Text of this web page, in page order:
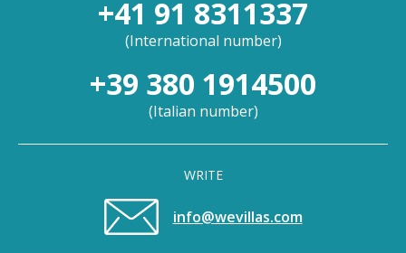
WRITE
info@wevillas.com
+41 91 8311337
(International number)
+39 380 1914500
(Italian number)